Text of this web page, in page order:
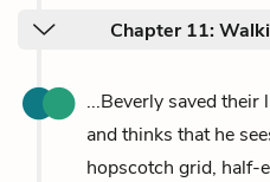
Chapter 11:
...Beverly saved
and thinks that he
hopscotch grid, half-